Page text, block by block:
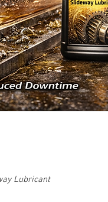
Lubricant